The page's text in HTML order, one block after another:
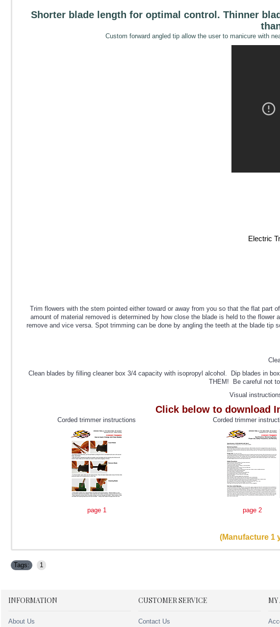
Shorter blade length for optimal control. Thinner
Custom forward angled tip allow the user to manicure with
Electric
Trim flowers with the stem pointed either toward or away from you so that the flat
amount of material removed is determined by how close the blade is held to the
remove and vice versa. Spot trimming can be done by angling the teeth at the blade
Clean blades by filling cleaner box 3/4 capacity with isopropyl alcohol. Dip blades in
THEM! Be careful not
Visual
Click below to download
Corded trimmer instructions Corded trimmer
page 1 page 2
(Manufacture 1
Tags: 1
INFORMATION
About Us
CUSTOMER SERVICE
Contact Us